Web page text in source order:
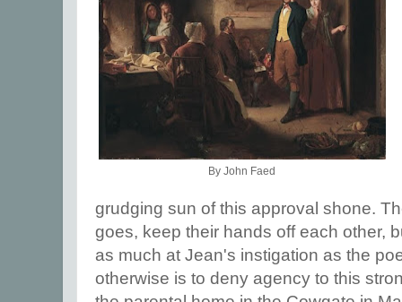
By John Faed
grudging sun of this approval shone.
goes, keep their hands off each other,
as much at Jean's instigation as the
otherwise is to deny agency to this